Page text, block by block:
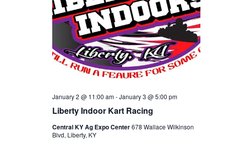
Liberty Indoor Kart Racing
January 2 @ 11:00 am-January 3 @ 5:00 pm
Central KY Ag Expo Center678 Wallace Wilkinson
Blvd, Liberty, KY